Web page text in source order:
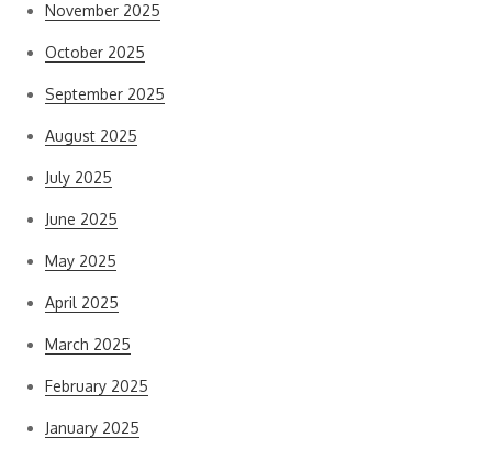
November 2025
October 2025
September 2025
August 2025
July 2025
June 2025
May 2025
April 2025
March 2025
February 2025
January 2025